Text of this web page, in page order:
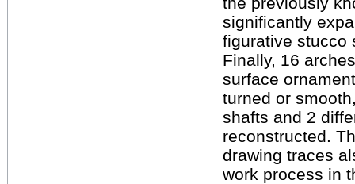
significantly
figurative stucco
Finally, 16
surface
turned or
shafts and 2
reconstructed.
drawing traces
work process in